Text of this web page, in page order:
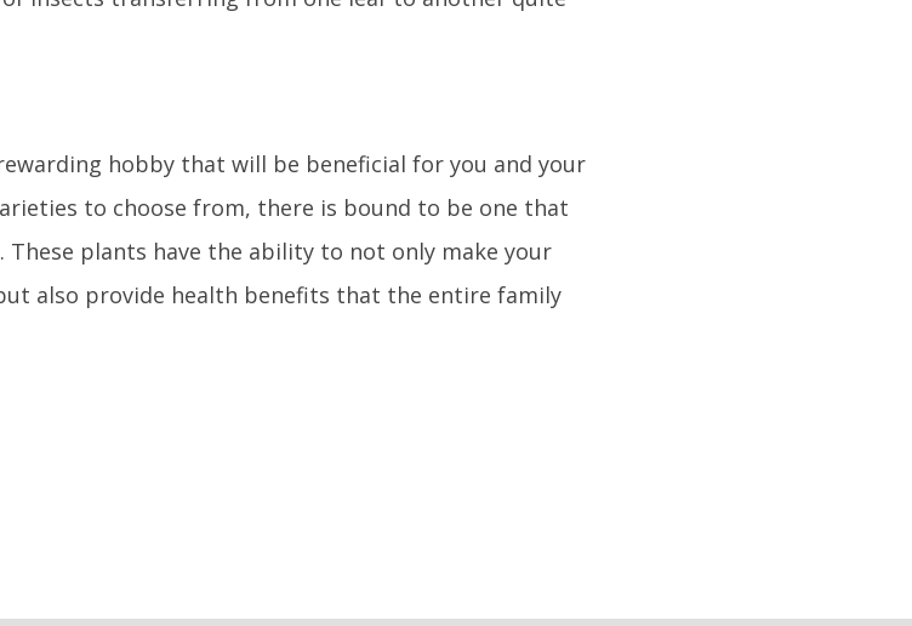
hobby that will be beneficial for you and your
to choose from, there is bound to be one that
plants have the ability to not only make your
also provide health benefits that the entire family